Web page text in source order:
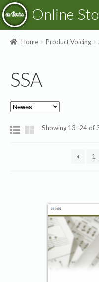
Skip
to
navigation
Skip
to
content
Online
Books & Resources
Merchandise
Home Product Voicing
SSA
Showing 13–24 of
1